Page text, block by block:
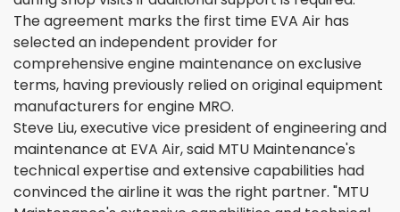
The agreement marks the first time EVA Air has
selected an independent provider for
comprehensive engine maintenance on exclusive
terms, having previously relied on original equipment
manufacturers for engine MRO.
Steve Liu, executive vice president of engineering and
maintenance at EVA Air, said MTU Maintenance's
technical expertise and extensive capabilities had
convinced the airline it was the right partner. "MTU